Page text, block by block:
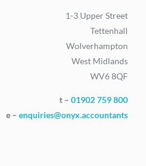
1-3 Upper Street
Tettenhall
Wolverhampton
West Midlands
WV6 8QF
t – 01902 759 800
e – enquiries@onyx.accountants